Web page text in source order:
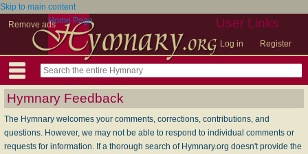
Skip to main content
Remove ads
User Links
Log in Register
Home Page
Hymnary Feedback
The Hymnary welcomes your comments, corrections, contributions, and
questions. However, we may not be able to respond to individual comments or
requests for information. If a thorough search of Hymnary.org doesn't provide the